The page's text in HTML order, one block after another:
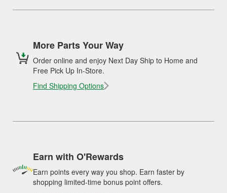
More Parts Your Way
Order online and enjoy Next Day Ship to Home and
Free Pick Up In-Store.
Find Shipping Options
Earn with O'Rewards
Earn points every way you shop. Earn faster by
shopping limited-time bonus point offers.